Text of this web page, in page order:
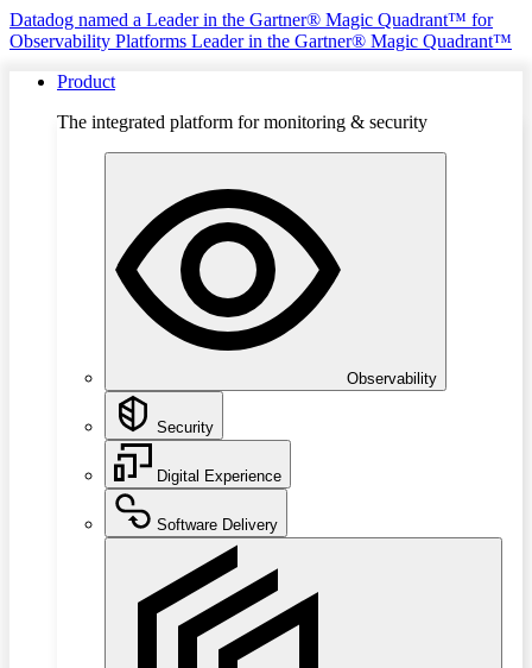
Datadog named a Leader in the Gartner® Magic Quadrant™ for
Observability Platforms Leader in the Gartner® Magic Quadrant™
Product
The integrated platform for monitoring & security
Observability
Security
Digital Experience
Software Delivery